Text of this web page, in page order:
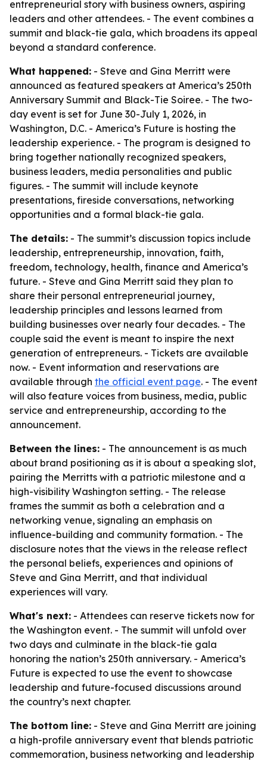
entrepreneurial story with business owners, aspiring
leaders and other attendees. - The event combines a
summit and black-tie gala, which broadens its appeal
beyond a standard conference.
What happened: - Steve and Gina Merritt were
announced as featured speakers at America’s 250th
Anniversary Summit and Black-Tie Soiree. - The two-
day event is set for June 30-July 1, 2026, in
Washington, D.C. - America’s Future is hosting the
leadership experience. - The program is designed to
bring together nationally recognized speakers,
business leaders, media personalities and public
figures. - The summit will include keynote
presentations, fireside conversations, networking
opportunities and a formal black-tie gala.
The details: - The summit’s discussion topics include
leadership, entrepreneurship, innovation, faith,
freedom, technology, health, finance and America’s
future. - Steve and Gina Merritt said they plan to
share their personal entrepreneurial journey,
leadership principles and lessons learned from
building businesses over nearly four decades. - The
couple said the event is meant to inspire the next
generation of entrepreneurs. - Tickets are available
now. - Event information and reservations are
available through the official event page. - The event
will also feature voices from business, media, public
service and entrepreneurship, according to the
announcement.
Between the lines: - The announcement is as much
about brand positioning as it is about a speaking slot,
pairing the Merritts with a patriotic milestone and a
high-visibility Washington setting. - The release
frames the summit as both a celebration and a
networking venue, signaling an emphasis on
influence-building and community formation. - The
disclosure notes that the views in the release reflect
the personal beliefs, experiences and opinions of
Steve and Gina Merritt, and that individual
experiences will vary.
What's next: - Attendees can reserve tickets now for
the Washington event. - The summit will unfold over
two days and culminate in the black-tie gala
honoring the nation’s 250th anniversary. - America’s
Future is expected to use the event to showcase
leadership and future-focused discussions around
the country’s next chapter.
The bottom line: - Steve and Gina Merritt are joining
a high-profile anniversary event that blends patriotic
commemoration, business networking and leadership